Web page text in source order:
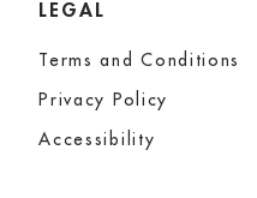
LEGAL
Terms and Conditions
Privacy Policy
Accessibility